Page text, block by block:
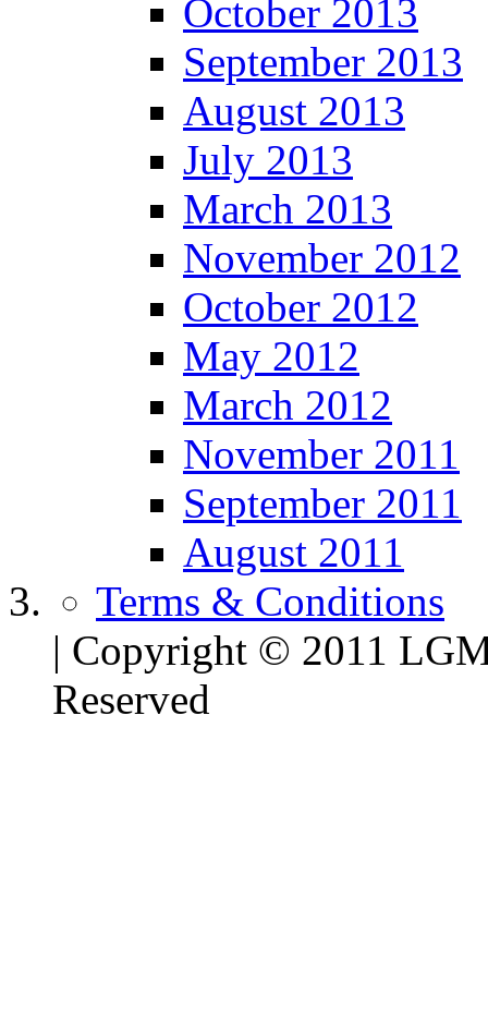
October 2013
September 2013
August 2013
July 2013
March 2013
November 2012
October 2012
May 2012
March 2012
November 2011
September 2011
August 2011
Terms & Conditions
| Copyright © 2011
Reserved